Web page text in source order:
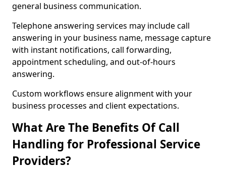
general business communication.
Telephone answering services may include call
answering in your business name, message capture
with instant notifications, call forwarding,
appointment scheduling, and out-of-hours
answering.
Custom workflows ensure alignment with your
business processes and client expectations.
What Are The Benefits Of Call
Handling for Professional Service
Providers?